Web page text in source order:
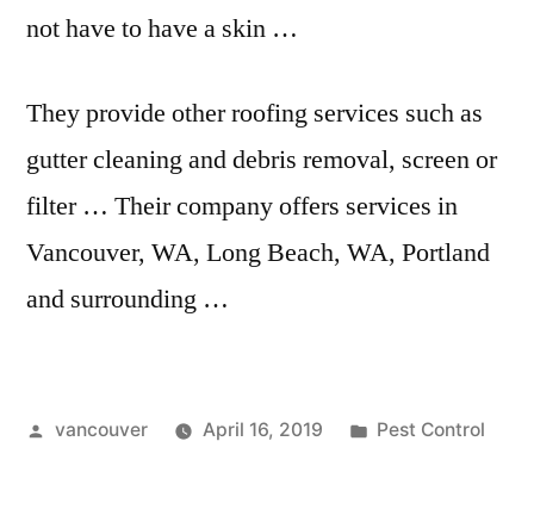
not have to have a skin …
They provide other roofing services such as
gutter cleaning and debris removal, screen or
filter … Theircompany offers services in
Vancouver, WA, Long Beach, WA, Portland
and surrounding …
Posted
vancouver April 16, 2019
Posted
Pest Control